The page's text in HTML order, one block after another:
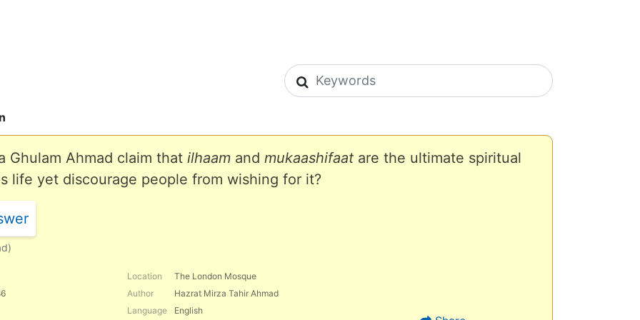
Search icons
Ghulam Ahmad claim that ilhaam and mukaashifaat are the ultimate spiritual
life yet discourage people from wishing for it?
Location
The London Mosque
Author
Hazrat Mirza Tahir Ahmad
Language
English